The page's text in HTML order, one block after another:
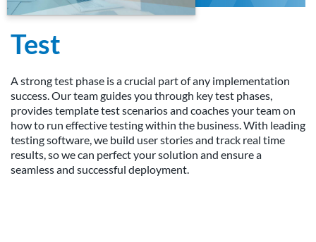
Test
A strong test phase is a crucial part of any implementation
success. Our team guides you through key test phases,
provides template test scenarios and coaches your team on
how to run effective testing within the business. With leading
testing software, we build user stories and track real time
results, so we can perfect your solution and ensure a
seamless and successful deployment.